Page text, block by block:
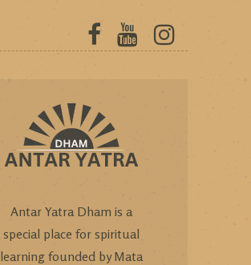
Antar Yatra Dham is a
special place for spiritual
learning founded by Mata